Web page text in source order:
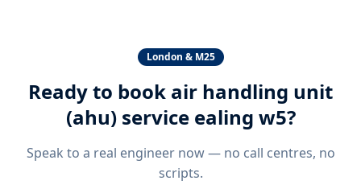
London & M25
Ready to book air handling unit
(ahu) service ealing w5?
Speak to a real engineer now — no call centres, no
scripts.